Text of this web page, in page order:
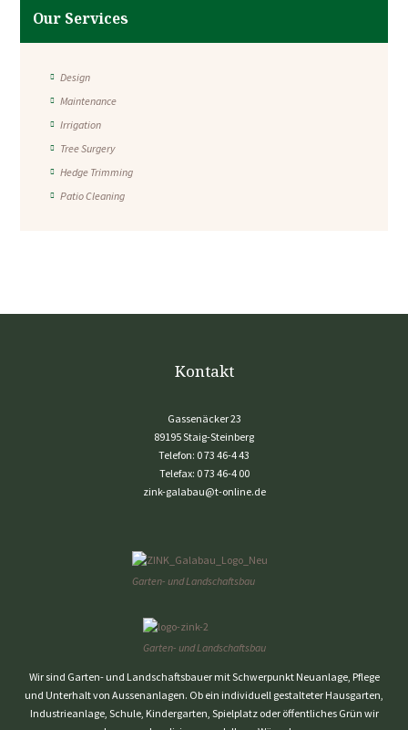
Our Services
Design
Maintenance
Irrigation
Tree Surgery
Hedge Trimming
Patio Cleaning
Kontakt
Gassenäcker 23
89195 Staig-Steinberg
Telefon: 0 73 46-4 43
Telefax: 0 73 46-4 00
zink-galabau@t-online.de
Garten- und Landschaftsbau
Garten- und Landschaftsbau
Wir sind Garten- und Landschaftsbauer mit Schwerpunkt Neuanlage, Pflege
und Unterhalt von Aussenanlagen. Ob ein individuell gestalteter Hausgarten,
Industrieanlage, Schule, Kindergarten, Spielplatz oder öffentliches Grün wir